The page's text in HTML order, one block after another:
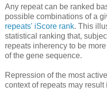
Any repeat can be ranked
possible combinations of a
repeats' iScore rank. This
statistical ranking that,
repeats inherency to be
of the gene sequence.
Repression of the most
context of repeats may